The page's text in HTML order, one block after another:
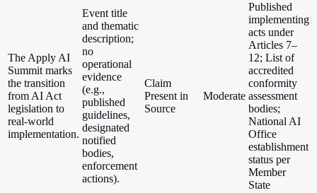
The Apply AI
Summit marks
the transition
from AI Act
legislation to
real-world
implementation.
Event title
and thematic
description;
no
operational
evidence
(e.g.,
published
guidelines,
designated
notified
bodies,
enforcement
actions).
Claim
Present in
Source
Moderate
Published
implementing
acts under
Articles 7–
12; List of
accredited
conformity
assessment
bodies;
National AI
Office
establishment
status per
Member
State